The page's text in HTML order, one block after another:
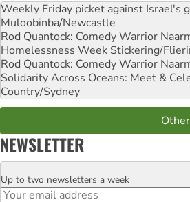
Weekly Friday picket against Israel's
Muloobinba/Newcastle
Rod Quantock: Comedy Warrior
Homelessness Week Stickering/
Rod Quantock: Comedy Warrior
Solidarity Across Oceans: Meet &
Country/Sydney
NEWSLETTER
Email
Up to two newsletters a week